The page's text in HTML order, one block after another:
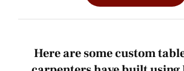
Inspiration
Here are some custom